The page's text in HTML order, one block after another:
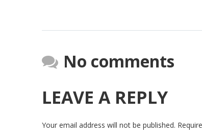
No comments
LEAVE A REPLY
Your email address will not be published.